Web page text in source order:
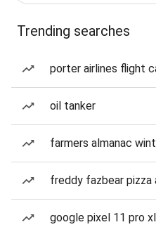
Trending searches
porter airlines flight
oil tanker
farmers almanac
freddy fazbear pizza
google pixel 11 pro xl